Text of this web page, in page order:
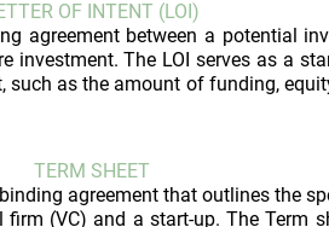
OF INTENT (LOI)
agreement between a potential
investment. The LOI serves as a
as the amount of funding,
TERM SHEET
agreement that outlines the
(VC) and a start-up. The Term